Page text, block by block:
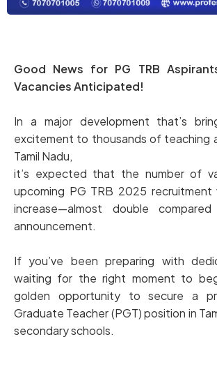
Good News for PG TRB
Vacancies Anticipated!
In a major development that’s
excitement to thousands of teaching
Tamil Nadu,
it’s expected that the number of
upcoming PG TRB 2025 recruitment
increase—almost double
announcement.
If you’ve been preparing with
waiting for the right moment to
golden opportunity to secure a
Graduate Teacher (PGT) position in
secondary schools.